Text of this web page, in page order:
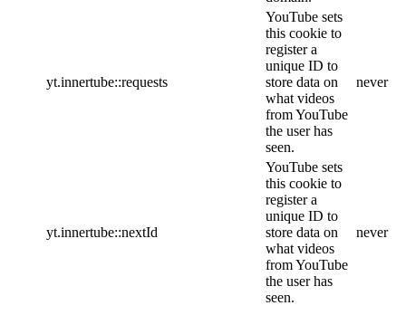
yt.innertube::requests
YouTube sets
this cookie to
register a
unique ID to
store data on
what videos
from YouTube
the user has
seen.
never
yt.innertube::nextId
YouTube sets
this cookie to
register a
unique ID to
store data on
what videos
from YouTube
the user has
seen.
never